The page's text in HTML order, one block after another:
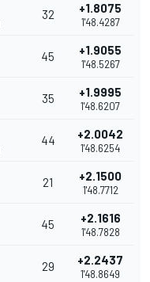
32 +1.8075
1'48.4287
45 +1.9055
1'48.5267
35 +1.9995
1'48.6207
44 +2.0042
1'48.6254
21 +2.1500
1'48.7712
45 +2.1616
1'48.7828
29 +2.2437
1'48.8649